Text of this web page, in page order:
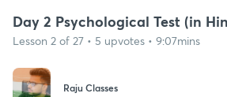
Day 2 Psychological Test (in
Lesson 2 of 27 • 5 upvotes • 9:07mins
Raju Classes